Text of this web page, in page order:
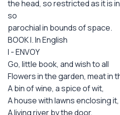
the head, so restricted as it is
so
parochial in bounds of space.
BOOK I. In English
I - ENVOY
Go, little book, and wish to all
Flowers in the garden, meat in
A bin of wine, a spice of wit,
A house with lawns enclosing it,
A living river by the door,